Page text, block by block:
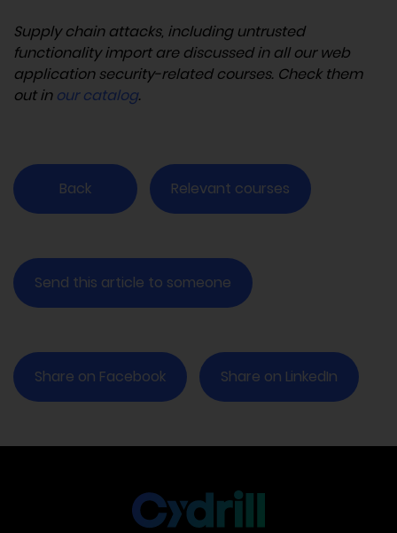
Supply chain attacks, including untrusted
functionality import are discussed in all our web
application security-related courses. Check them
out in our catalog.
Back Relevant courses
Send this article to someone
Share on Facebook Share on LinkedIn